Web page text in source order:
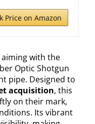
Price on Amazon
with the
Optic Shotgun
pipe. Designed to
acquisition, this
on their mark,
Its vibrant